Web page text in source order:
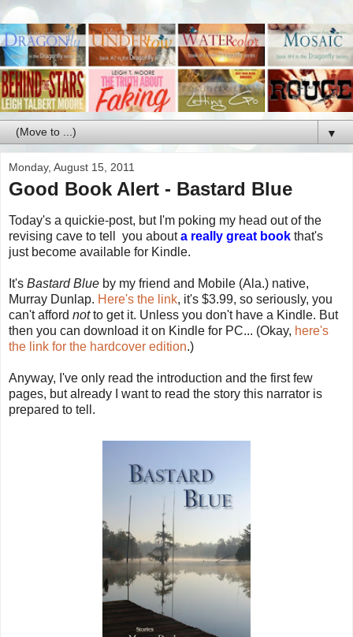
▼
Monday, August 15, 2011
Good Book Alert - Bastard Blue
Today's a quickie-post, but I'm poking my head out of the
revising cave to tell you abouta really great book that's
just become available for Kindle.
It's Bastard Blue by my friend and Mobile (Ala.) native,
Murray Dunlap. Here's the link, it's $3.99, so seriously, you
can't afford notto get it. Unless you don't have a Kindle. But
then you can download it on Kindle for PC... (Okay, here's
the link for the hardcover edition.)
Anyway, I've only read the introduction and the first few
pages, but already I want to read the story this narrator is
prepared to tell.